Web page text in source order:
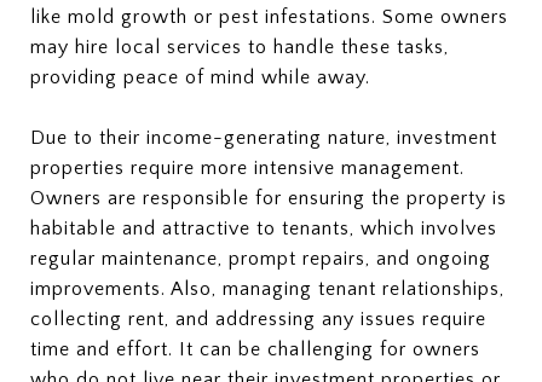
like mold growth or pest infestations. Some owners
may hire local services to handle these tasks,
providing peace of mind while away.
Due to their income-generating nature, investment
properties require more intensive management.
Owners are responsible for ensuring the property is
habitable and attractive to tenants, which involves
regular maintenance, prompt repairs, and ongoing
improvements. Also, managing tenant relationships,
collecting rent, and addressing any issues require
time and effort. It can be challenging for owners